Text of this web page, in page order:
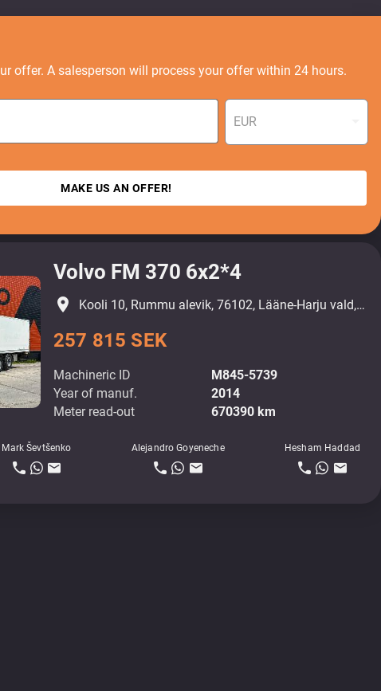
offer. A salesperson will process your offer within 24 hours.
EUR
MAKE US AN OFFER!
Volvo FM 370 6x2*4
Machineric ID
M845-5739
Year of manuf.
2014
Meter read-out
670390 km
Mark Ševtšenko Alejandro Goyeneche Hesham Haddad
257 815 SEK
place Kooli 10, Rummu alevik, 76102, Lääne-Harju vald, Harjumaa